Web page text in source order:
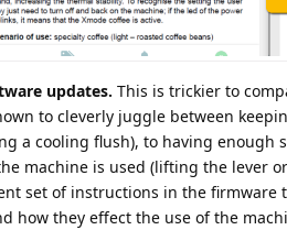
updates. This is trickier to
to cleverly juggle between
a cooling flush), to having enough
machine is used (lifting the lever
set of instructions in the firmware
how they effect the use of the